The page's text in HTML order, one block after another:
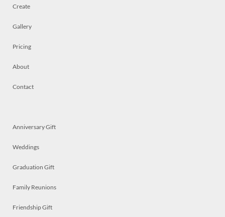
Create
Gallery
Pricing
About
Contact
Anniversary Gift
Weddings
Graduation Gift
Family Reunions
Friendship Gift